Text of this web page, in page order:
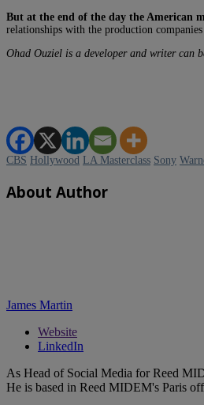
But at the end of the day the American
relationships with the production
Ohad Ouziel is a developer and writer can
CBS Hollywood LA Masterclass Sony
About Author
James Martin
Website
LinkedIn
As Head of Social Media for Reed
He is based in Reed MIDEM's Paris